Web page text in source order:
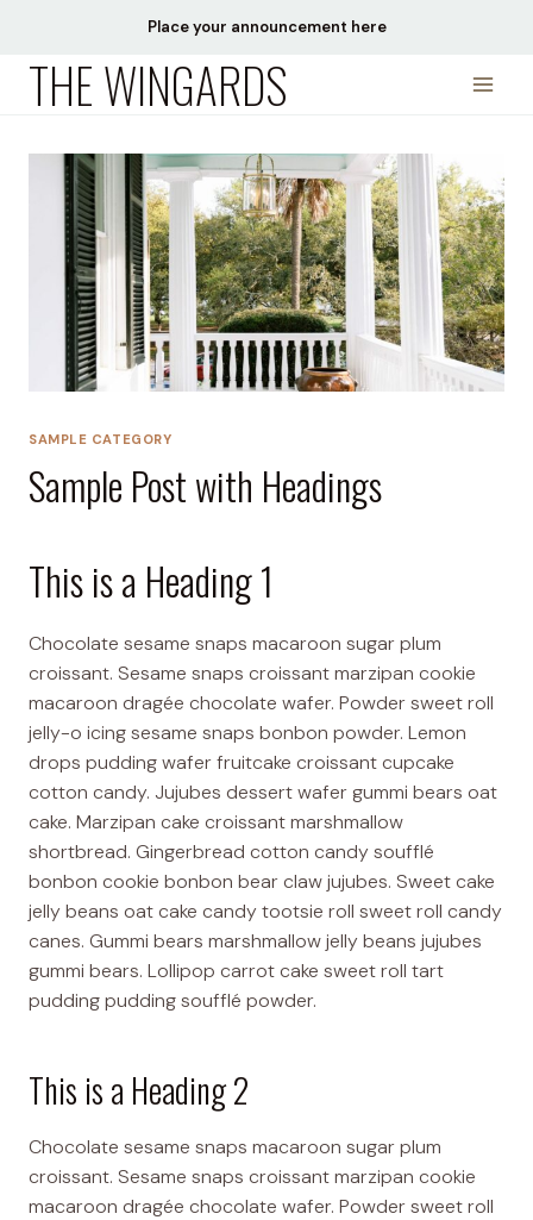
content
Place your announcement here
THE WINGARDS
SAMPLE CATEGORY
Sample Post with Headings
This is a Heading 1
Chocolate sesame snaps macaroon sugar plum
croissant. Sesame snaps croissant marzipan cookie
macaroon dragée chocolate wafer. Powder sweet roll
jelly-o icing sesame snaps bonbon powder. Lemon
drops pudding wafer fruitcake croissant cupcake
cotton candy. Jujubes dessert wafer gummi bears oat
cake. Marzipan cake croissant marshmallow
shortbread. Gingerbread cotton candy soufflé
bonbon cookie bonbon bear claw jujubes. Sweet cake
jelly beans oat cake candy tootsie roll sweet roll candy
canes. Gummi bears marshmallow jelly beans jujubes
gummi bears. Lollipop carrot cake sweet roll tart
pudding pudding soufflé powder.
This is a Heading 2
Chocolate sesame snaps macaroon sugar plum
croissant. Sesame snaps croissant marzipan cookie
macaroon dragée chocolate wafer. Powder sweet roll